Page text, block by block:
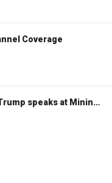
Coverage
WATCH LIVE: President Trump speaks at Mining Industry Roundtable